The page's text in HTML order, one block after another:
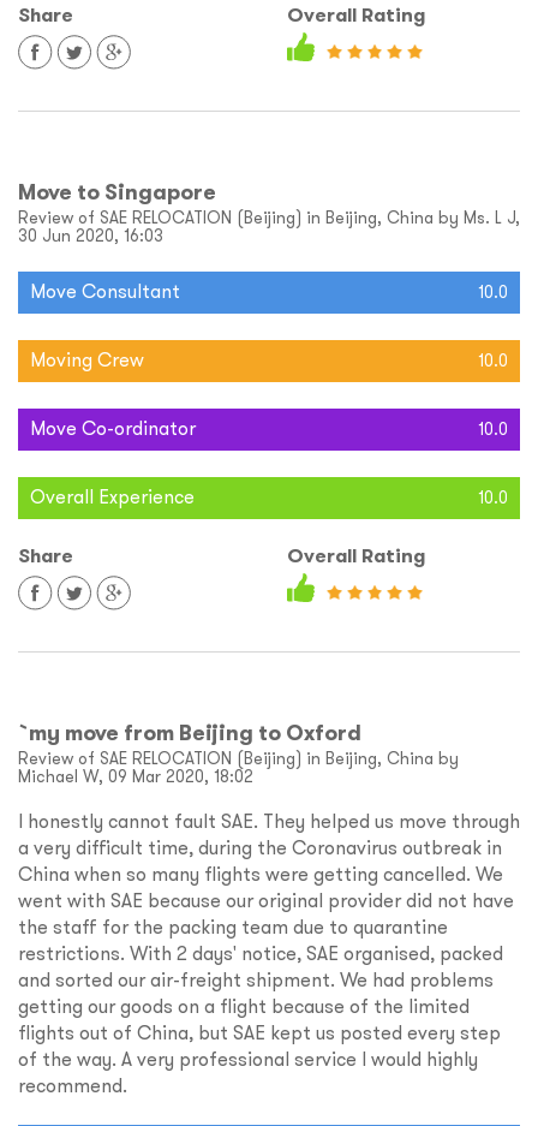
Share Overall Rating
Move to Singapore
Review of SAE RELOCATION (Beijing) in Beijing, China by Ms. L J,
30 Jun 2020, 16:03
Move Consultant 10.0
Moving Crew 10.0
Move Co-ordinator 10.0
Overall Experience 10.0
Share Overall Rating
`my move from Beijing to Oxford
Review of SAE RELOCATION (Beijing) in Beijing, China by
Michael W, 09 Mar 2020, 18:02
I honestly cannot fault SAE. They helped us move through
a very difficult time, during the Coronavirus outbreak in
China when so many flights were getting cancelled. We
went with SAE because our original provider did not have
the staff for the packing team due to quarantine
restrictions. With 2 days' notice, SAE organised, packed
and sorted our air-freight shipment. We had problems
getting our goods on a flight because of the limited
flights out of China, but SAE kept us posted every step
of the way. A very professional service I would highly
recommend.